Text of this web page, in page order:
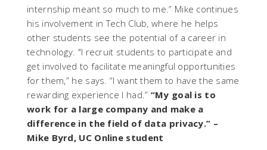
internship meant so much to me.” Mike continues
his involvement in Tech Club, where he helps
other students see the potential of a career in
technology. "I recruit students to participate and
get involved to facilitate meaningful opportunities
for them,” he says. “I want them to have the same
rewarding experience I had.” “My goal is to
work for a large company and make a
difference in the field of data privacy.” –
Mike Byrd, UC Online student